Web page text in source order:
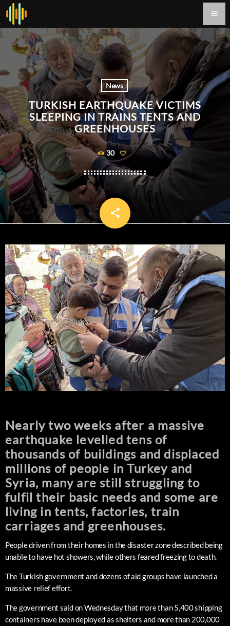
menu
News
TURKISH EARTHQUAKE VICTIMS
SLEEPING IN TRAINS TENTS AND
GREENHOUSES
30
share
email
Nearly two weeks after a massive
earthquake levelled tens of
thousands of buildings and displaced
millions of people in Turkey and
Syria, many are still struggling to
fulfil their basic needs and some are
living in tents, factories, train
carriages and greenhouses.
People driven from their homes in the disaster zone described being
unable to have hot showers, while others feared freezing to death.
The Turkish government and dozens of aid groups have launched a
massive relief effort.
The government said on Wednesday that more than 5,400 shipping
containers have been deployed as shelters and more than 200,000